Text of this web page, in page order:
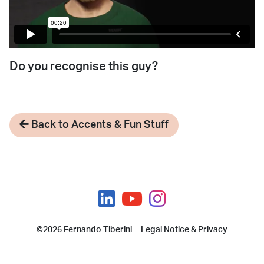
Do you recognise this guy?
Back to Accents & Fun Stuff
©2026 Fernando Tiberini Legal Notice & Privacy